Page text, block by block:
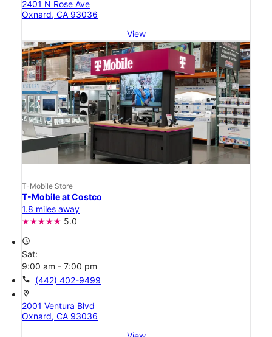
2401 N Rose Ave
Oxnard, CA 93036
View
T-Mobile Store
T-Mobile at Costco
1.8 miles away
5.0
access_time
Sat:
9:00 am - 7:00 pm
call (442) 402-9499
location_on
2001 Ventura Blvd
Oxnard, CA 93036